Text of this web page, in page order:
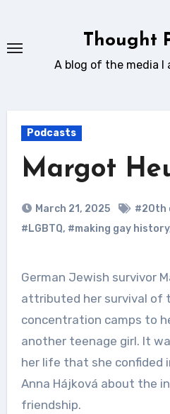
content
Thought
A blog of the media I
Podcasts
Margot
March 21, 2025 #20th
#LGBTQ, #making gay history
German Jewish survivor Margot Heuman
attributed her survival of
concentration camps to
another teenage girl. It
her life that she confided
Anna Hájková about the
friendship.